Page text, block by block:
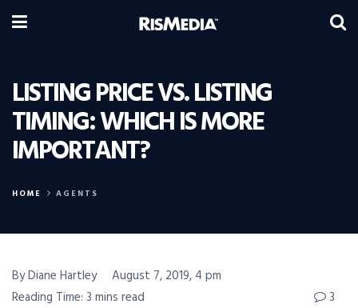
LISTING PRICE VS. LISTING
TIMING: WHICH IS MORE
IMPORTANT?
HOME AGENTS
By Diane Hartley
August 7, 2019, 4 pm
Reading Time: 3 mins read
3